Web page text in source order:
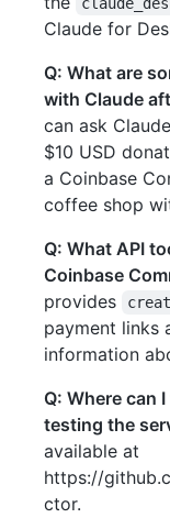
Claude for
Q: What are
with Claude
can ask
$10 USD
a Coinbase
coffee shop
Q: What API
Coinbase
provides
payment links
information
Q: Where can
testing the
available at
https://
ctor.